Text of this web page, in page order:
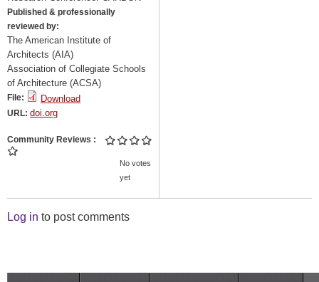
Published & professionally
reviewed by:
The American Institute of
Architects (AIA)
Association of Collegiate Schools
of Architecture (ACSA)
File: Download
URL: doi.org
Community Reviews
No votes
yet
Log in to post comments